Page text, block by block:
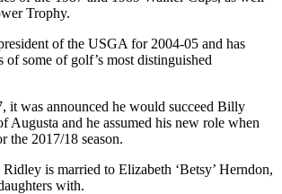
Trophy.
of the USGA for 2004-05 and has
of some of golf’s most distinguished
it was announced he would succeed Billy
Augusta and he assumed his new role when
the 2017/18 season.
is married to Elizabeth ‘Betsy’ Herndon,
with.